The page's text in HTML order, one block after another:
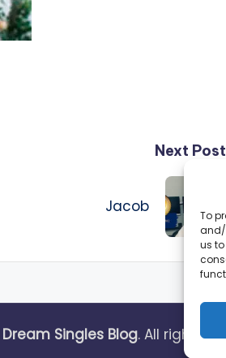
To
and/
us
Next Post
Jacob
Dream Singles Blog. All rights